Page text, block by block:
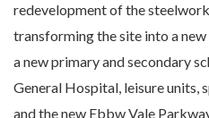
redevelopment of the
transforming the site into a
a new primary and secondary
General Hospital, leisure units,
and the new Ebbw Vale